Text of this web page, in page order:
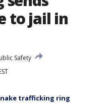
to jail in
Safety
trafficking ring